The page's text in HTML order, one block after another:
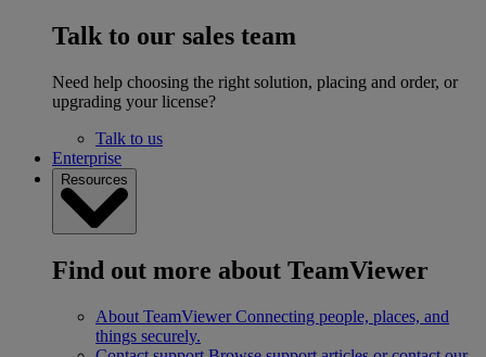
Talk to our sales team
Need help choosing the right solution, placing and order, or
upgrading your license?
Talk to us
Enterprise
Resources
Find out more about TeamViewer
About TeamViewer Connecting people, places, and
things securely.